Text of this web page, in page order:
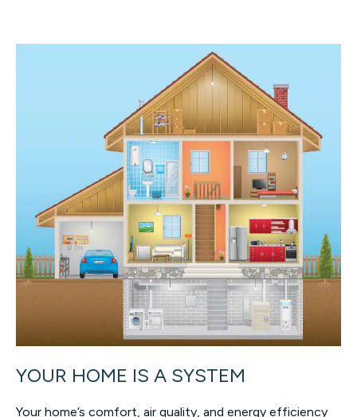
YOUR HOME IS A SYSTEM
Your home’s comfort, air quality, and energy efficiency